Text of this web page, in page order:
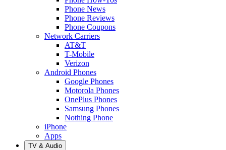
Phone News
Phone Reviews
Phone Coupons
Network Carriers
AT&T
T-Mobile
Verizon
Android Phones
Google Phones
Motorola Phones
OnePlus Phones
Samsung Phones
Nothing Phone
iPhone
Apps
TV & Audio